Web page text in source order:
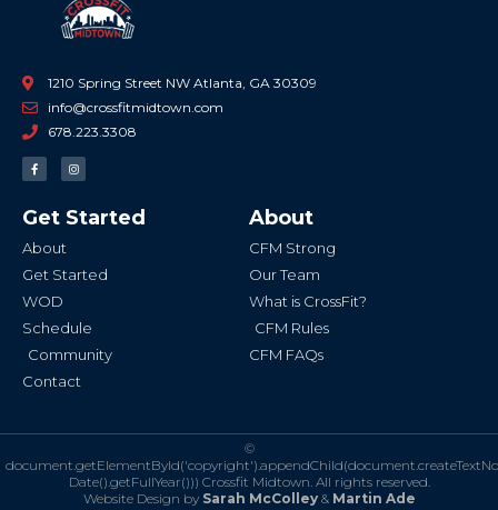
1210 Spring Street NW Atlanta, GA 30309
info@crossfitmidtown.com
678.223.3308
F
a
c
o
o
-
I
n
s
g
r
Get Started
About
Get Started
WOD
Schedule
Community
Contact
About
CFM Strong
Our Team
What is CrossFit?
CFM Rules
CFM FAQs
©
Date().getFullYear())) Crossfit Midtown. All rights reserved.
Website Design by Sarah McColley& Martin Ade